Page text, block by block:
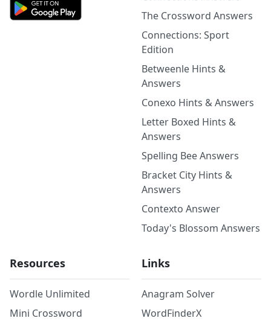
The Crossword Answers
Connections: Sport
Edition
Betweenle Hints &
Answers
Conexo Hints & Answers
Letter Boxed Hints &
Answers
Spelling Bee Answers
Bracket City Hints &
Answers
Contexto Answer
Today's Blossom Answers
Resources
Wordle Unlimited
Mini Crossword
Links
Anagram Solver
WordFinderX